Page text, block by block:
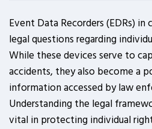
Event Data Recorders (EDRs) in
legal questions regarding
While these devices serve to
accidents, they also become a
information accessed by law
Understanding the legal
vital in protecting individual